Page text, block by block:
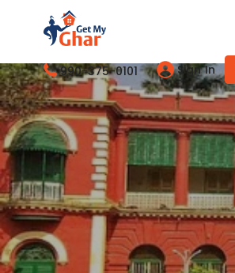
990-375-0101 Sign In